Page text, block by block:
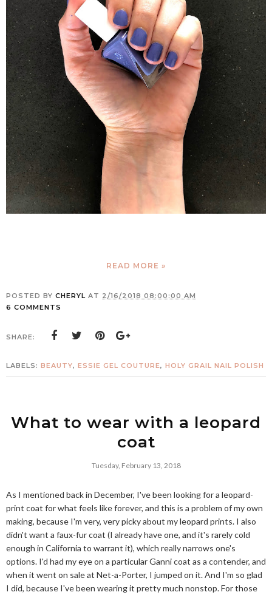
READ MORE »
POSTED BY CHERYL AT 2/16/2018 08:00:00 AM
6 COMMENTS
SHARE:
LABELS: BEAUTY, ESSIE GEL COUTURE, HOLY GRAIL NAIL POLISH
What to wear with a leopard
coat
Tuesday, February 13, 2018
As I mentioned back in December, I've been looking for a leopard-
print coat for what feels like forever, and this is a problem of my own
making, because I'm very, very picky about my leopard prints. I also
didn't want a faux-fur coat (I already have one, and it's rarely cold
enough in California to warrant it), which really narrows one's
options. I'd had my eye on a particular Ganni coat as a contender, and
when it went on sale at Net-a-Porter, I jumped on it. And I'm so glad
I did, because I've been wearing it pretty much nonstop. For those